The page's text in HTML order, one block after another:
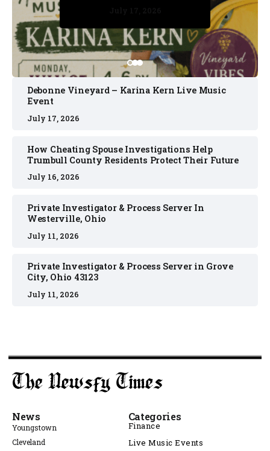
July 11, 2026
July 17, 2026
July 16, 2026
July 11, 2026
Debonne Vineyard – Karina Kern Live Music
Event
July 17, 2026
How Cheating Spouse Investigations Help
Trumbull County Residents Protect Their Future
July 16, 2026
Private Investigator & Process Server In
Westerville, Ohio
July 11, 2026
Private Investigator & Process Server in Grove
City, Ohio 43123
July 11, 2026
News
Youngstown
Cleveland
Categories
Finance
Live Music Events